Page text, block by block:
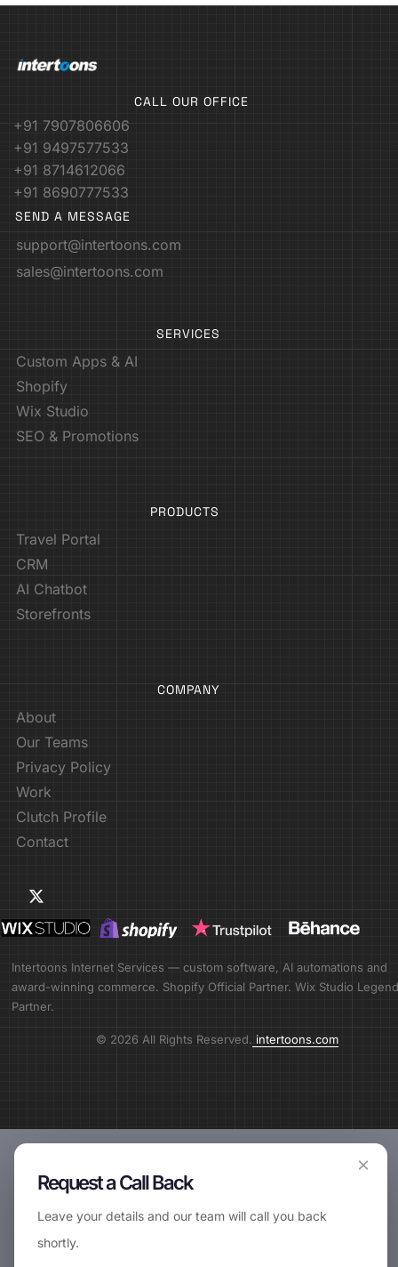
CALL OUR OFFICE
+91 7907806606
+91 9497577533
+91 8714612066
+91 8690777533
SEND A MESSAGE
support@intertoons.com
sales@intertoons.com
SERVICES
Custom Apps & AI
Shopify
Wix Studio
SEO & Promotions
PRODUCTS
Travel Portal
CRM
AI Chatbot
Storefronts
COMPANY
About
Our Teams
Privacy Policy
Work
Clutch Profile
Contact
Intertoons Internet Services — custom software, AI automations and
award-winning commerce. Shopify Official Partner. Wix Studio Legend
Partner.
© 2026 All Rights Reserved. intertoons.com
×
Request a Call Back
Leave your details and our team will call you back
shortly.